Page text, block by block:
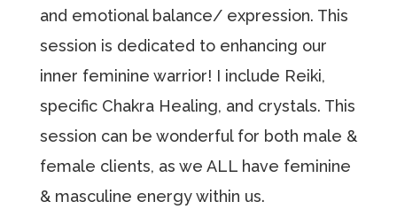
and emotional balance/ expression. This
session is dedicated to enhancing our
inner feminine warrior! I include Reiki,
specific Chakra Healing, and crystals. This
session can be wonderful for both male &
female clients, as we ALL have feminine
& masculine energy within us.